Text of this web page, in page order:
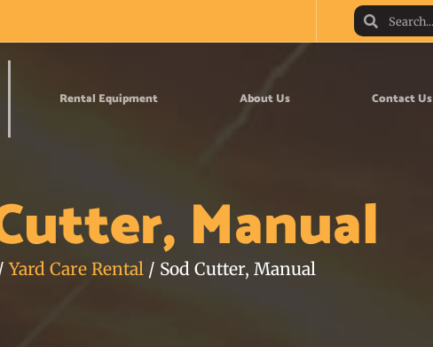
Rental Equipment About Us Contact Us
Manual
Yard Care Rental/ Sod Cutter, Manual